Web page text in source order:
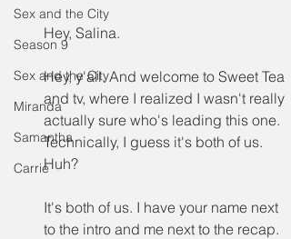
Sex and the City
Season 9
Sex and the City
Miranda
Samantha
Carrie
Hey, Salina.
Hey, y'all. And welcome to Sweet Tea
and tv, where I realized I wasn't really
actually sure who's leading this one.
Technically, I guess it's both of us.
Huh?
It's both of us. I have your name next
to the intro and me next to the recap.